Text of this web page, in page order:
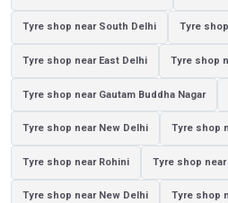
Tyre shop near South Delhi Tyre
Tyre shop near East Delhi Tyre shop
Tyre shop near Gautam Buddha Nagar
Tyre shop near New Delhi Tyre shop
Tyre shop near Rohini Tyre shop
Tyre shop near New Delhi Tyre shop